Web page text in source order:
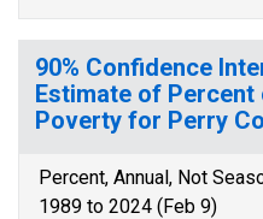
90% Confidence
Estimate of Percent
Poverty for Perry
Percent, Annual, Not
1989 to 2024 (Feb 9)